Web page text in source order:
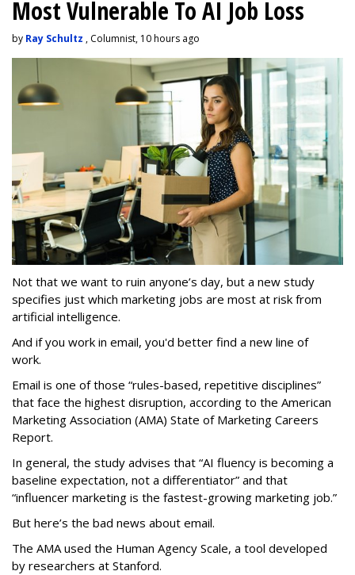
Most Vulnerable To AI Job Loss
by Ray Schultz , Columnist, 10 hours ago
Not that we want to ruin anyone’s day, but a new study
specifies just which marketing jobs are most at risk from
artificial intelligence.
And if you work in email, you'd better find a new line of
work.
Email is one of those “rules-based, repetitive disciplines”
that face the highest disruption, according to the American
Marketing Association (AMA) State of Marketing Careers
Report.
In general, the study advises that “AI fluency is becoming a
baseline expectation, not a differentiator” and that
“influencer marketing is the fastest-growing marketing job.”
But here’s the bad news about email.
The AMA used the Human Agency Scale, a tool developed
by researchers at Stanford.